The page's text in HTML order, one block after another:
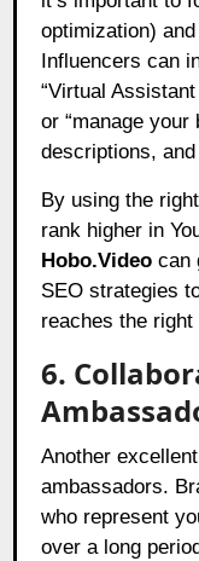
optimization)
Influencers can
“Virtual
or “manage
descriptions,
By using the
rank higher in
Hobo.Video can
SEO strategies
reaches the right
6.
Another
ambassadors.
who represent
over a long